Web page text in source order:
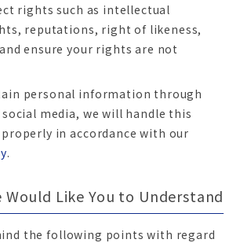
rights such as intellectual
reputations, right of likeness,
ensure your rights are not
personal information through
media, we will handle this
in accordance with our
.
Would Like You to Understand
the following points with regard